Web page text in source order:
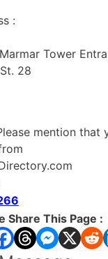
:
Tower
28
mention that
Share This Page :